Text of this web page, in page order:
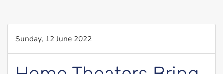
Sunday, 12 June 2022